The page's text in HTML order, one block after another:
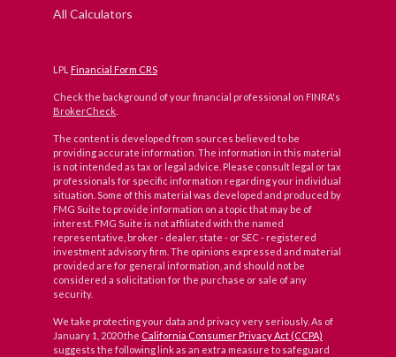
All Calculators
LPL Financial Form CRS
Check the background of your financial professional on FINRA's
BrokerCheck
The content is developed from sources believed to be
providing accurate information. The information in this material
is not intended as tax or legal advice. Please consult legal or tax
professionals for specific information regarding your individual
situation. Some of this material was developed and produced by
FMG Suite to provide information on a topic that may be of
interest. FMG Suite is not affiliated with the named
representative, broker - dealer, state - or SEC - registered
investment advisory firm. The opinions expressed and material
provided are for general information, and should not be
considered a solicitation for the purchase or sale of any
security.
We take protecting your data and privacy very seriously. As of
January 1, 2020 the California Consumer Privacy Act (CCPA)
suggests the following link as an extra measure to safeguard